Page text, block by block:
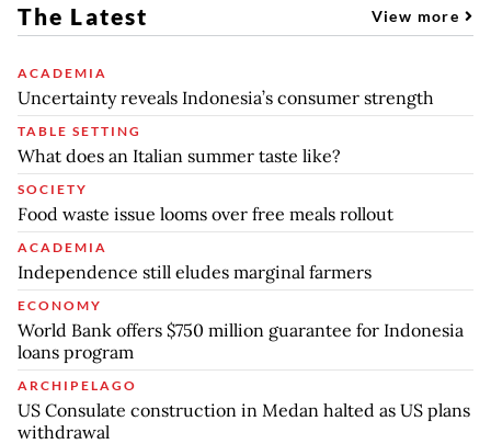
The Latest View more
ACADEMIA
Uncertainty reveals Indonesia’s consumer strength
TABLE SETTING
What does an Italian summer taste like?
SOCIETY
Food waste issue looms over free meals rollout
ACADEMIA
Independence still eludes marginal farmers
ECONOMY
World Bank offers $750 million guarantee for Indonesia
loans program
ARCHIPELAGO
US Consulate construction in Medan halted as US plans
withdrawal